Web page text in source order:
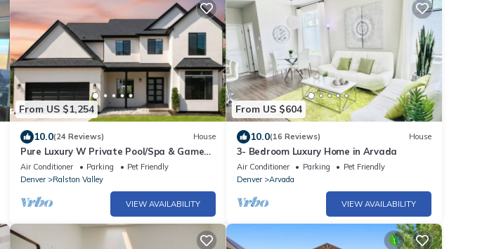
From US $1,254
10.0(24 Reviews) House
Pure Luxury W Private Pool/Spa & Game
Center!
Air Conditioner Parking
Pet Friendly
Denver
Ralston Valley
VIEW AVAILABILITY
From US $604
10.0(16 Reviews) House
3- Bedroom Luxury Home in Arvada
Air Conditioner Parking
Pet Friendly
Denver
Arvada
VIEW AVAILABILITY